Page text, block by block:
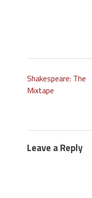
Shakespeare: The
Mixtape
Leave a Reply